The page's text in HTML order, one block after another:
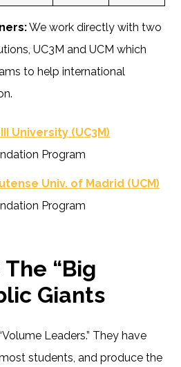
We work directly with two
UC3M and UCM which
to help international
University (UC3M)
Program
Univ. of Madrid (UCM)
Program
“Big
Giants
Leaders.” They have
students, and produce the